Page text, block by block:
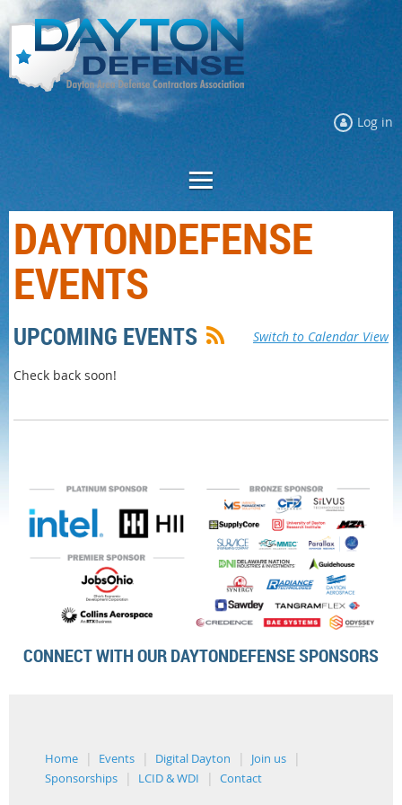
Log in
DAYTONDEFENSE
EVENTS
UPCOMING EVENTS Switch to Calendar View
Check back soon!
CONNECT WITH OUR DAYTONDEFENSE SPONSORS
Home Events Digital Dayton
Join us
Sponsorships
LCID & WDI Contact